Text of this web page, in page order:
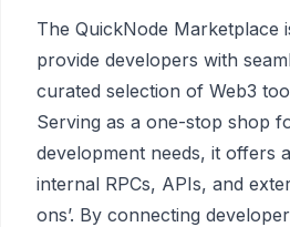
The QuickNode Marketplace
provide developers with
curated selection of Web3
Serving as a one-stop shop
development needs, it offers
internal RPCs, APIs, and
ons’. By connecting